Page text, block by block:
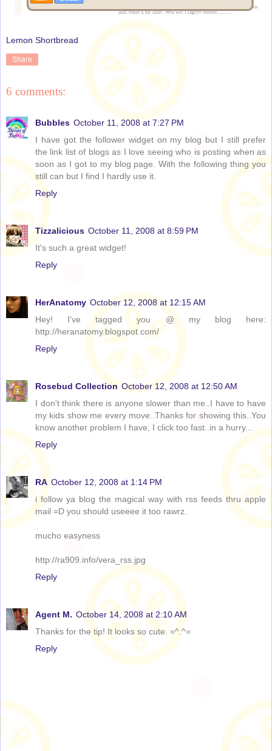
Lemon Shortbread
Share
6 comments:
Bubbles October 11, 2008 at 7:27 PM
I have got the follower widget on my blog but I still prefer
the link list of blogs as I love seeing who is posting when as
soon as I got to my blog page. With the following thing you
still can but I find I hardly use it.
Reply
Tizzalicious October 11, 2008 at 8:59 PM
It's such a great widget!
Reply
HerAnatomy October 12, 2008 at 12:15 AM
Hey! I've tagged you @ my blog here:
http://heranatomy.blogspot.com/
Reply
Rosebud Collection October 12, 2008 at 12:50 AM
I don't think there is anyone slower than me..I have to have
my kids show me every move..Thanks for showing this..You
know another problem I have, I click too fast..in a hurry...
Reply
RA October 12, 2008 at 1:14 PM
i follow ya blog the magical way with rss feeds thru apple
mail =D you should useeee it too rawrz.
mucho easyness
http://ra909.info/vera_rss.jpg
Reply
Agent M. October 14, 2008 at 2:10 AM
Thanks for the tip! It looks so cute. =^.^=
Reply